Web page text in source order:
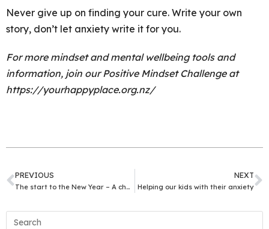
Never give up on finding your cure. Write your own
story, don’t let anxiety write it for you.
For more mindset and mental wellbeing tools and
information, join our Positive Mindset Challenge at
https://yourhappyplace.org.nz/
PREVIOUS
The start to the New Year – A chance for change
NEXT
Helping our kids with their anxiety